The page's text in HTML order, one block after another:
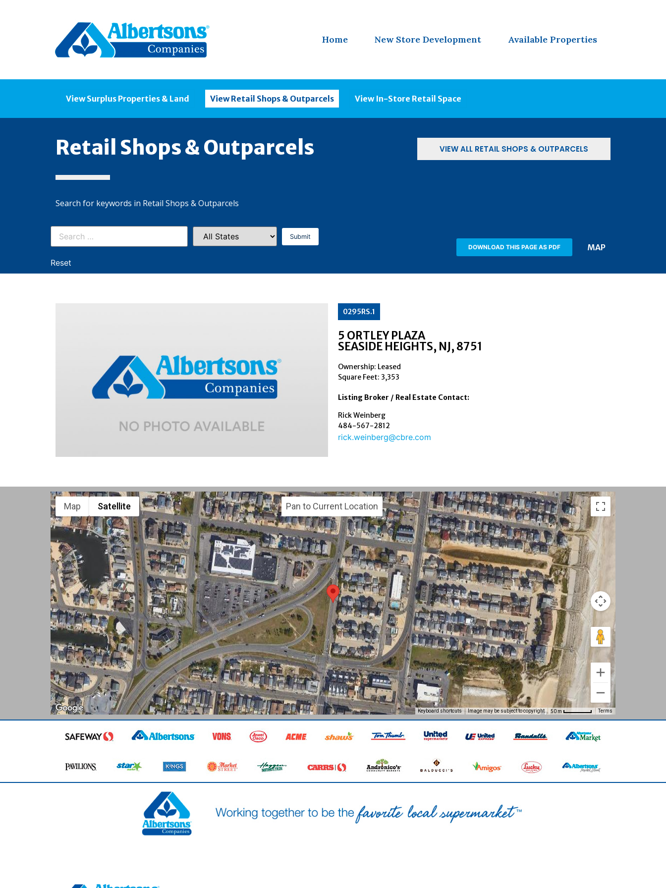
Home New Store Development Available Properties
View Surplus Properties & Land View Retail Shops & Outparcels View In-Store Retail Space
Retail Shops & Outparcels
Search for keywords in Retail Shops & Outparcels
VIEW ALL RETAIL SHOPS & OUTPARCELS
Reset
DOWNLOAD THIS PAGE AS PDF MAP
0295RS.1
5 ORTLEY PLAZA
SEASIDE HEIGHTS, NJ, 8751
Ownership: Leased
Square Feet: 3,353
Listing Broker / Real Estate Contact:
Rick Weinberg
484-567-2812
rick.weinberg@cbre.com
Map Satellite Pan to Current Location
Keyboard shortcuts Image may be subject to copyright 50 m Terms